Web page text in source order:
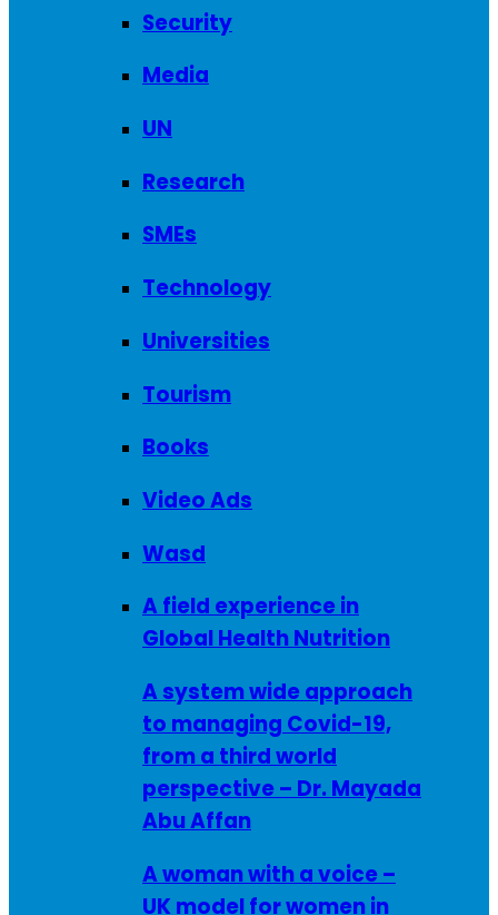
Security
Media
UN
Research
SMEs
Technology
Universities
Tourism
Books
Video Ads
Wasd
A field experience in
Global Health Nutrition
A system wide approach
to managing Covid-19,
from a third world
perspective – Dr. Mayada
Abu Affan
A woman with a voice –
UK model for women in